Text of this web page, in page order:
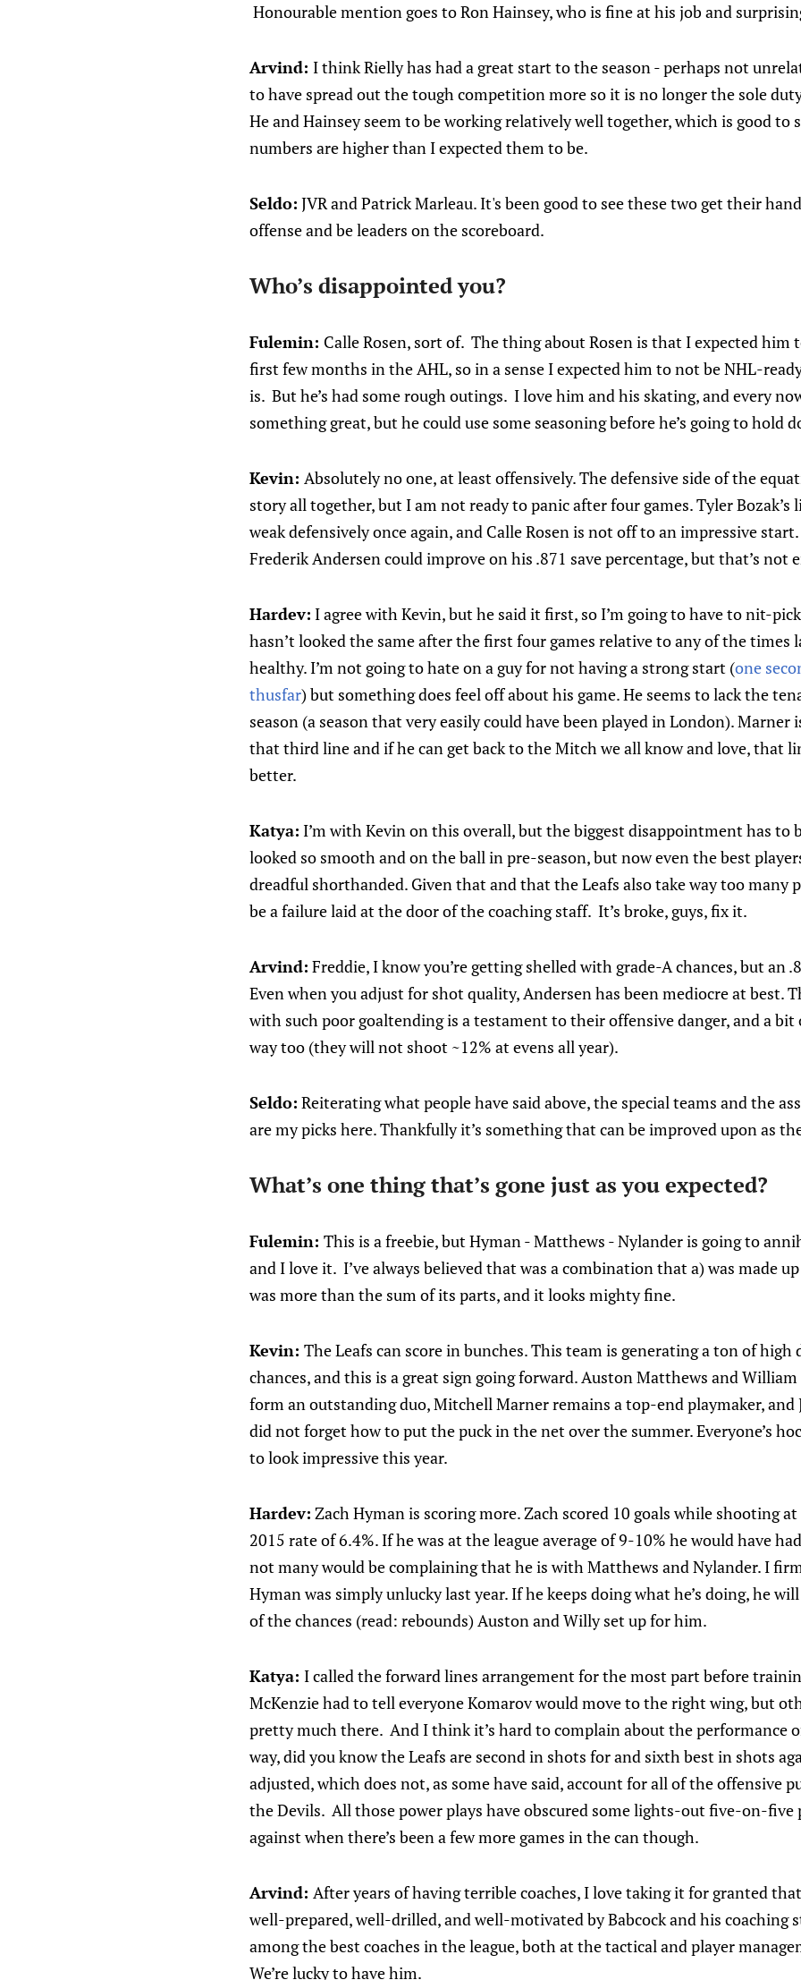
Honourable mention goes to Ron Hainsey, who is fine at his job and
Arvind: I think Rielly has had a great start to the season - perhaps not
to have spread out the tough competition more so it is no longer the sole
He and Hainsey seem to be working relatively well together, which is good to
numbers are higher than I expected them to be.
Seldo: JVR and Patrick Marleau. It's been good to see these two get their
offense and be leaders on the scoreboard.
Who’s disappointed you?
Fulemin: Calle Rosen, sort of. The thing about Rosen is that I expected him
first few months in the AHL, so in a sense I expected him to not be NHL-
is. But he’s had some rough outings. I love him and his skating, and every
something great, but he could use some seasoning before he’s going to hold
Kevin: Absolutely no one, at least offensively. The defensive side of the
story all together, but I am not ready to panic after four games. Tyler Bozak’s
weak defensively once again, and Calle Rosen is not off to an impressive
Frederik Andersen could improve on his .871 save percentage, but that’s not
Hardev: I agree with Kevin, but he said it first, so I’m going to have to nit-
hasn’t looked the same after the first four games relative to any of the times
healthy. I’m not going to hate on a guy for not having a strong start (one
thusfar) but something does feel off about his game. He seems to lack the
season (a season that very easily could have been played in London).
that third line and if he can get back to the Mitch we all know and love, that
better.
Katya: I’m with Kevin on this overall, but the biggest disappointment has to
looked so smooth and on the ball in pre-season, but now even the best
dreadful shorthanded. Given that and that the Leafs also take way too many
be a failure laid at the door of the coaching staff. It’s broke, guys, fix it.
Arvind: Freddie, I know you’re getting shelled with grade-A chances, but an
Even when you adjust for shot quality, Andersen has been mediocre at best.
with such poor goaltending is a testament to their offensive danger, and a
way too (they will not shoot ~12% at evens all year).
Seldo: Reiterating what people have said above, the special teams and the
are my picks here. Thankfully it’s something that can be improved upon as
What’s one thing that’s gone just as you expected?
Fulemin: This is a freebie, but Hyman - Matthews - Nylander is going to
and I love it. I’ve always believed that was a combination that a) was made
was more than the sum of its parts, and it looks mighty fine.
Kevin: The Leafs can score in bunches. This team is generating a ton of high
chances, and this is a great sign going forward. Auston Matthews and
form an outstanding duo, Mitchell Marner remains a top-end playmaker, and
did not forget how to put the puck in the net over the summer. Everyone’s
to look impressive this year.
Hardev: Zach Hyman is scoring more. Zach scored 10 goals while shooting
2015 rate of 6.4%. If he was at the league average of 9-10% he would have
not many would be complaining that he is with Matthews and Nylander. I
Hyman was simply unlucky last year. If he keeps doing what he’s doing, he
of the chances (read: rebounds) Auston and Willy set up for him.
Katya: I called the forward lines arrangement for the most part before
McKenzie had to tell everyone Komarov would move to the right wing, but
pretty much there. And I think it’s hard to complain about the performance
way, did you know the Leafs are second in shots for and sixth best in shots
adjusted, which does not, as some have said, account for all of the offensive
the Devils. All those power plays have obscured some lights-out five-on-five
against when there’s been a few more games in the can though.
Arvind: After years of having terrible coaches, I love taking it for granted
well-prepared, well-drilled, and well-motivated by Babcock and his coaching
among the best coaches in the league, both at the tactical and player
We’re lucky to have him.